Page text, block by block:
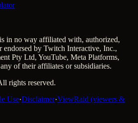
in no way affiliated with, authorized,
endorsed by Twitch Interactive, Inc.,
Pty Ltd, YouTube, Meta Platforms,
of their affiliates or subsidiaries.
rights reserved.
Use·Disclaimer·ViewRaid (viewers &